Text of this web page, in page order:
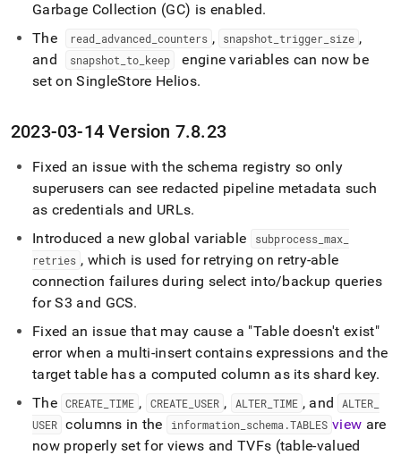
Garbage Collection (GC) is enabled.
The
read_ advanced_ counters , snapshot _trigger size ,
and
snapshot to_ keep
engine variables can now be
set onSingleStore Helios.
2023-03-14 Version 7.8.23
Fixed an issue with the schema registry so only
superusers can see redacted pipeline metadata such
as credentials and URLs.
Introduced a new global variable
subprocess_ max_
retries , which is used for retrying on retry-able
connection failures during select into/backup queries
for S3 and GCS.
Fixed an issue that may cause a "Table doesn't exist"
error when a multi-insert contains expressions and the
target table has a computed column as its shard key.
The CREATE _TIME , CREATE_ USER , ALTER_ TIME , and ALTER
USER columns in the information schema .TABLES view are
now properly set for views and TVFs (table-valued